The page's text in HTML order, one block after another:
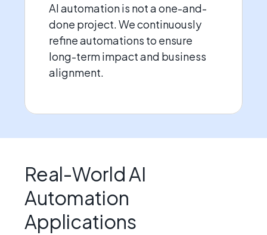
AI automation is not a one-and-
done project. We continuously
refine automations to ensure
long-term impact and business
alignment.
Real-World AI
Automation
Applications